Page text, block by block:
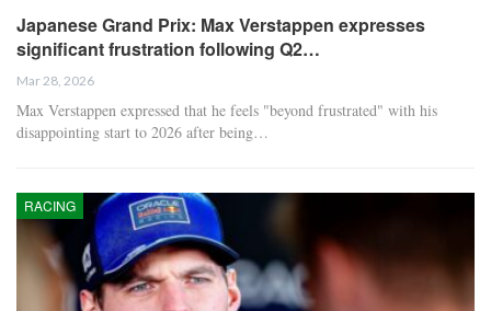
Japanese Grand Prix: Max Verstappen expresses
significant frustration following Q2…
Mar 28, 2026
Max Verstappen expressed that he feels "beyond frustrated" with his
disappointing start to 2026 after being…
RACING